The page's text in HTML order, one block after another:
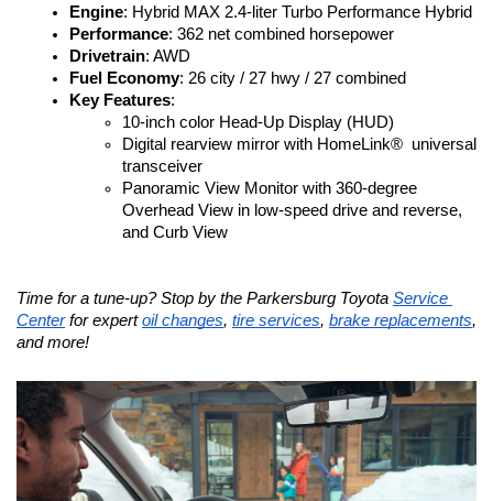
Engine: Hybrid MAX 2.4-liter Turbo Performance Hybrid
Performance: 362 net combined horsepower
Drivetrain: AWD
Fuel Economy: 26 city / 27 hwy / 27 combined
Key Features:
10-inch color Head-Up Display (HUD)
Digital rearview mirror with HomeLink®  universal
transceiver
Panoramic View Monitor with 360-degree
Overhead View in low-speed drive and reverse,
and Curb View
Time for a tune-up? Stop by the Parkersburg Toyota Service
Center for expert oil changes, tire services, brake replacements,
and more!